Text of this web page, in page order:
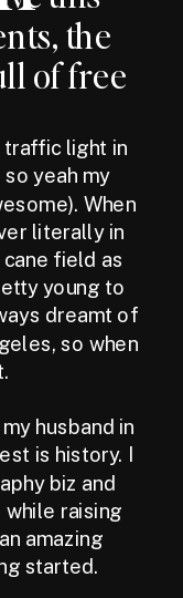
the
of free
traffic light in
yeah my
When
literally in
field as
young to
dreamt of
so when
husband in
is history. I
biz and
while raising
amazing
started.